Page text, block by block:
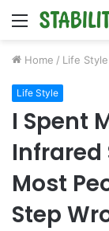
Menu
Home / Life Style
Life Style
I Spent
Infrared
Most
Step